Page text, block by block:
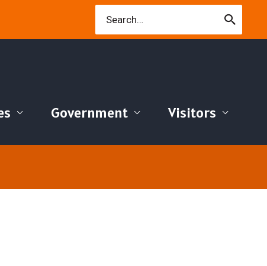
for:
Government Visitors